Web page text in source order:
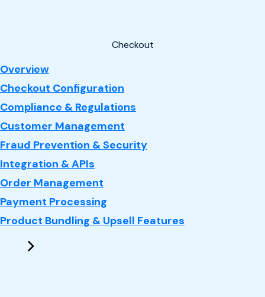
Checkout
Overview: Checkout
Checkout Configuration
Compliance & Regulations
Customer Management
Fraud Prevention & Security
Integration & APIs
Order Management
Payment Processing
Product Bundling & Upsell Features